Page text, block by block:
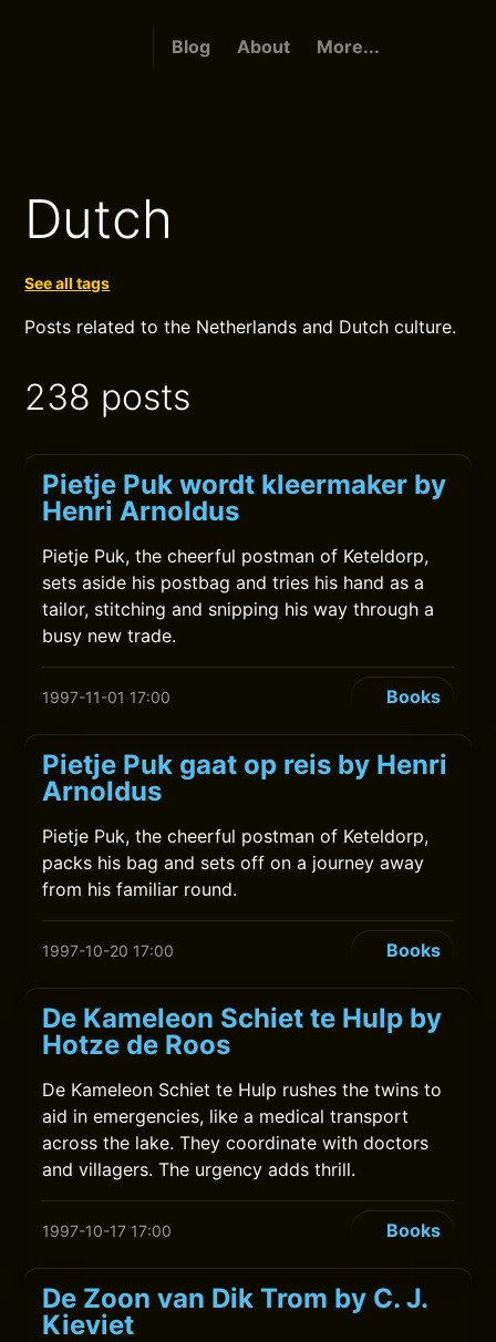
Blog About More...
Dutch
See all tags
Posts related to the Netherlands and Dutch culture.
238 posts
Pietje Puk wordt kleermaker by
Henri Arnoldus
Pietje Puk, the cheerful postman of Keteldorp,
sets aside his postbag and tries his hand as a
tailor, stitching and snipping his way through a
busy new trade.
1997-11-01 17:00 Books
Pietje Puk gaat op reis by Henri
Arnoldus
Pietje Puk, the cheerful postman of Keteldorp,
packs his bag and sets off on a journey away
from his familiar round.
1997-10-20 17:00 Books
De Kameleon Schiet te Hulp by
Hotze de Roos
De Kameleon Schiet te Hulp rushes the twins to
aid in emergencies, like a medical transport
across the lake. They coordinate with doctors
and villagers. The urgency adds thrill.
1997-10-17 17:00 Books
De Zoon van Dik Trom by C. J.
Kieviet